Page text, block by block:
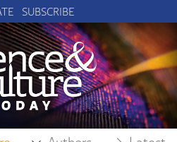
SUBSCRIBE